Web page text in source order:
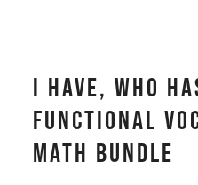
I Have, Who
Functional
Math BUNDLE